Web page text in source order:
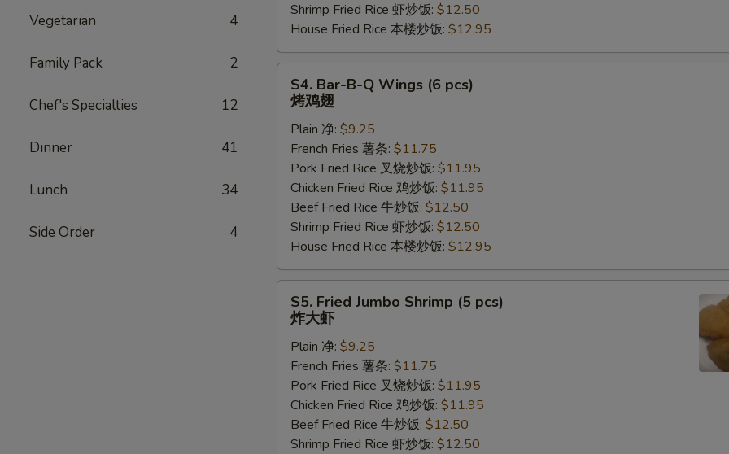
Vegetarian 4
Family Pack 2
Chef's Specialties 12
Dinner 41
Lunch 34
Side Order 4
Shrimp Fried Rice 虾炒饭: $12.50
House Fried Rice 本楼炒饭: $12.95
Bar-
B-
Wings
pcs)
S4. Bar-B-Q Wings (6 pcs)
烤鸡翅
Plain 净: $9.25
French Fries 薯条: $11.75
Pork Fried Rice 叉烧炒饭: $11.95
Chicken Fried Rice 鸡炒饭: $11.95
Beef Fried Rice 牛炒饭: $12.50
Shrimp Fried Rice 虾炒饭: $12.50
House Fried Rice 本楼炒饭: $12.95
Fried
Jumbo
Shrimp
pcs)
S5. Fried Jumbo Shrimp (5 pcs)
炸大虾
Plain 净: $9.25
French Fries 薯条: $11.75
Pork Fried Rice 叉烧炒饭: $11.95
Chicken Fried Rice 鸡炒饭: $11.95
Beef Fried Rice 牛炒饭: $12.50
Shrimp Fried Rice 虾炒饭: $12.50